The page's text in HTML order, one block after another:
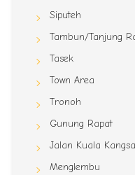
Siputeh
Tambun/Tanjung
Tasek
Town Area
Tronoh
Gunung Rapat
Jalan Kuala
Menglembu